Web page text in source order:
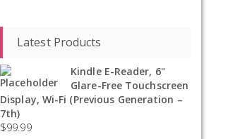
Latest Products
Kindle E-Reader, 6"
Glare-Free Touchscreen
Display, Wi-Fi (Previous Generation –
7th)
$99.99